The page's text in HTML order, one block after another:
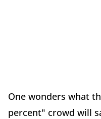
One wonders what
percent" crowd will